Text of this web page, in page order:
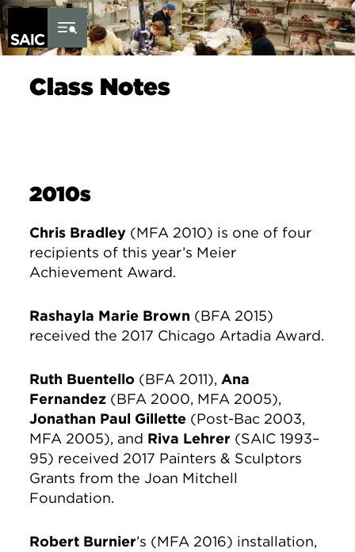
Skip to Content
Class Notes
2010s
Chris Bradley (MFA 2010) is one of four
recipients of this year’s Meier
Achievement Award.
Rashayla Marie Brown (BFA 2015)
received the 2017 Chicago Artadia Award.
Ruth Buentello (BFA 2011), Ana
Fernandez (BFA 2000, MFA 2005),
Jonathan Paul Gillette (Post-Bac 2003,
MFA 2005), and Riva Lehrer (SAIC 1993–
95) received 2017 Painters & Sculptors
Grants from the Joan Mitchell
Foundation.
Robert Burnier’s (MFA 2016) installation,